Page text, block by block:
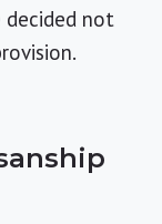
decided not